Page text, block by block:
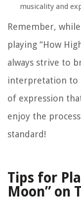
musicality and
Remember,
playing “How
always strive to
interpretation to
of expression
enjoy the
standard!
Tips for
Moon” on